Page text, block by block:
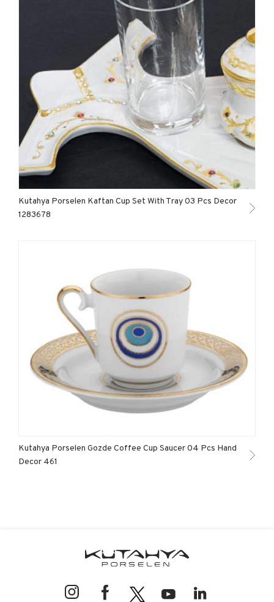
Kutahya Porselen Kaftan Cup Set With Tray 03 Pcs Decor
1283678
Kutahya Porselen Gozde Coffee Cup Saucer 04 Pcs Hand
Decor 461